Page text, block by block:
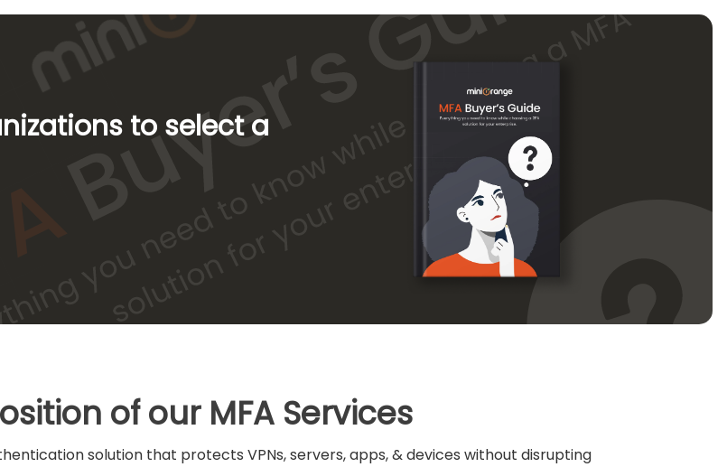
to select a
of our MFA Services
solution that protects VPNs, servers, apps, & devices without disrupting